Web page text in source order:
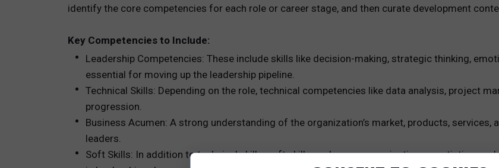
identify the core competencies for each role or career stage, and then curate development
Key Competencies to Include:
Leadership Competencies: These include skills like decision-making, strategic thinking,
essential for moving up the leadership pipeline.
Technical Skills: Depending on the role, technical competencies like data analysis, project
progression.
Business Acumen: A strong understanding of the organization’s market, products,
leaders.
Soft Skills: In addition to technical skills, soft skills such as communication, negotiation,